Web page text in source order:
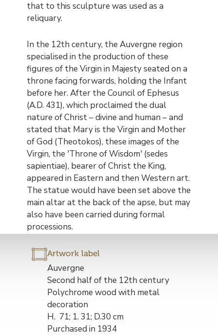
that to this sculpture was used as a
reliquary.
In the 12th century, the Auvergne region
specialised in the production of these
figures of the Virgin in Majesty seated on a
throne facing forwards, holding the Infant
before her. After the Council of Ephesus
(A.D. 431), which proclaimed the dual
nature of Christ – divine and human – and
stated that Mary is the Virgin and Mother
of God (Theotokos), these images of the
Virgin, the 'Throne of Wisdom' (sedes
sapientiae), bearer of Christ the King,
appeared in Eastern and then Western art.
The statue would have been set above the
main altar at the back of the apse, but may
also have been carried during formal
processions.
Artwork label
Description
de
l’œuvre
Auvergne
Second half of the 12th century
Polychrome wood with metal
decoration
H. 71; 1. 31; D.30 cm
Purchased in 1934